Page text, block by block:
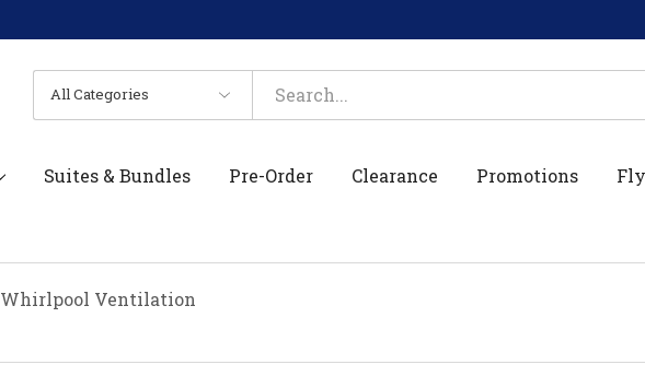
All
Categories
Search
Suites & Bundles Pre-Order Clearance Promotions
Whirlpool Ventilation